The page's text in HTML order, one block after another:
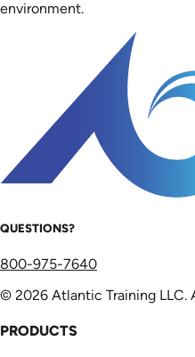
environment.
QUESTIONS?
800-975-7640
© 2026 Atlantic Training LLC.
PRODUCTS